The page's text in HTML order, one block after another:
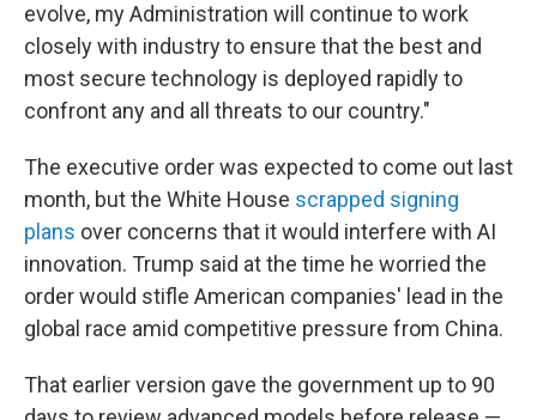
evolve, my Administration will continue to work
closely with industry to ensure that the best and
most secure technology is deployed rapidly to
confront any and all threats to our country."
The executive order was expected to come out last
month, but the White House scrapped signing
plans over concerns that it would interfere with AI
innovation. Trump said at the time he worried the
order would stifle American companies' lead in the
global race amid competitive pressure from China.
That earlier version gave the government up to 90